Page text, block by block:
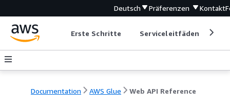
Deutsch Präferenzen Kontakt
Erste Schritte Serviceleitfäden
Documentation AWS Glue Web API Reference